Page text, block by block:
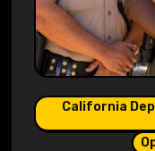
California